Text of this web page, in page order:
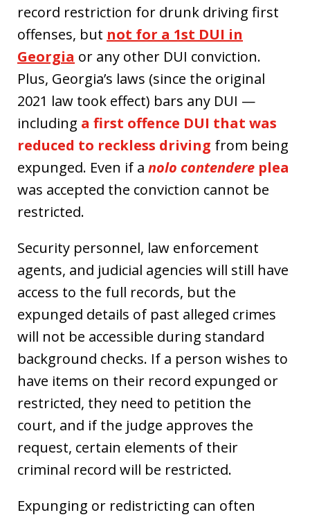
record restriction for drunk driving first
offenses, but not for a 1st DUI in
Georgia or any other DUI conviction.
Plus, Georgia’s laws (since the original
2021 law took effect) bars any DUI —
including a first offence DUI that was
reduced to reckless driving from being
expunged. Even if a nolo contendere plea
was accepted the conviction cannot be
restricted.
Security personnel, law enforcement
agents, and judicial agencies will still have
access to the full records, but the
expunged details of past alleged crimes
will not be accessible during standard
background checks. If a person wishes to
have items on their record expunged or
restricted, they need to petition the
court, and if the judge approves the
request, certain elements of their
criminal record will be restricted.
Expunging or redistricting can often